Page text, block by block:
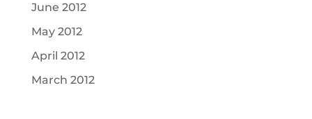
June 2012
May 2012
April 2012
March 2012